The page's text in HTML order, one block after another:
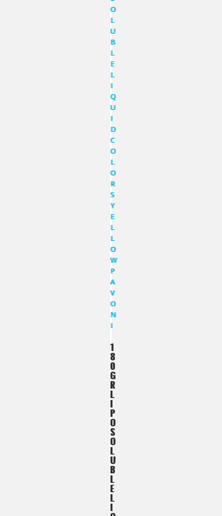
1
8
0
G
R
L
I
P
O
S
O
L
U
B
L
E
L
I
1
8
0
G
R
L
I
P
O
S
O
L
U
B
L
E
L
I